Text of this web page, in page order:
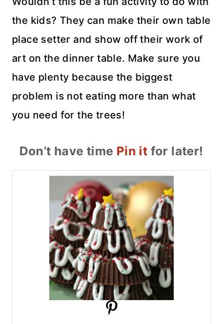
the kids? They can make their own table
place setter and show off their work of
art on the dinner table. Make sure you
have plenty because the biggest
problem is not eating more than what
you need for the trees!
Don’t have time Pin it for later!